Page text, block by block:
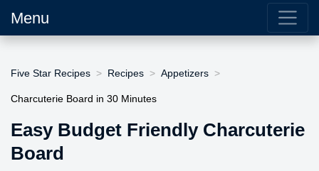
Menu
Five Star Recipes Recipes Appetizers
Charcuterie Board in 30 Minutes
Easy Budget Friendly Charcuterie
Board